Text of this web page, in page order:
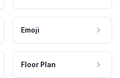
Emoji
Floor Plan